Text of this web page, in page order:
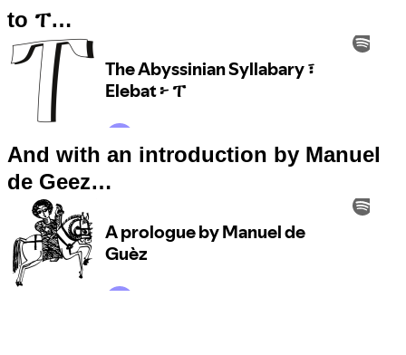
to ፐ…
And with an introduction by Manuel
de Geez…